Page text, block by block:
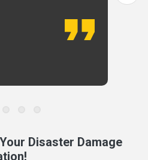
Disaster Damage